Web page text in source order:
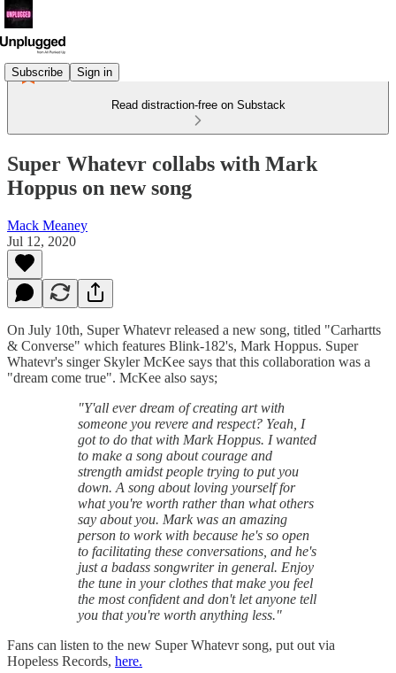
Subscribe Sign in
Read distraction-free on Substack
Super Whatevr collabs with Mark
Hoppus on new song
Mack Meaney
Jul 12, 2020
On July 10th, Super Whatevr released a new song, titled "Carhartts
& Converse" which features Blink-182's, Mark Hoppus. Super
Whatevr's singer Skyler McKee says that this collaboration was a
"dream come true". McKee also says;
"Y'all ever dream of creating art with
someone you revere and respect? Yeah, I
got to do that with Mark Hoppus. I wanted
to make a song about courage and
strength amidst people trying to put you
down. A song about loving yourself for
what you're worth rather than what others
say about you. Mark was an amazing
person to work with because he's so open
to facilitating these conversations, and he's
just a badass songwriter in general. Enjoy
the tune in your clothes that make you feel
the most confident and don't let anyone tell
you that you're worth anything less."
Fans can listen to the new Super Whatevr song, put out via
Hopeless Records, here.